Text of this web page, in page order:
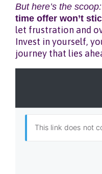
But here’s the scoop:
time offer won’t
let frustration and
Invest in yourself,
journey that lies